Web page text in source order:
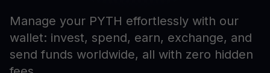
Manage your PYTH effortlessly with our
wallet: invest, spend, earn, exchange, and
send funds worldwide, all with zero hidden